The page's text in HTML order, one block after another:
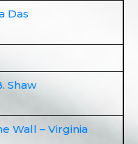
Das
Shaw
Wall – Virginia